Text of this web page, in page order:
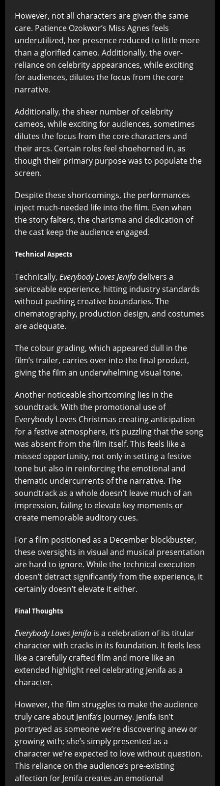
However, not all characters are given the same
care. Patience Ozokwor’s Miss Agnes feels
underutilized, her presence reduced to little more
than a glorified cameo. Additionally, the over-
reliance on celebrity appearances, while exciting
for audiences, dilutes the focus from the core
narrative.
Additionally, the sheer number of celebrity
cameos, while exciting for audiences, sometimes
dilutes the focus from the core characters and
their arcs. Certain roles feel shoehorned in, as
though their primary purpose was to populate the
screen.
Despite these shortcomings, the performances
inject much-needed life into the film. Even when
the story falters, the charisma and dedication of
the cast keep the audience engaged.
Technical Aspects
Technically, Everybody Loves Jenifa delivers a
serviceable experience, hitting industry standards
without pushing creative boundaries. The
cinematography, production design, and costumes
are adequate.
The colour grading, which appeared dull in the
film’s trailer, carries over into the final product,
giving the film an underwhelming visual tone.
Another noticeable shortcoming lies in the
soundtrack. With the promotional use of
Everybody Loves Christmas creating anticipation
for a festive atmosphere, it’s puzzling that the song
was absent from the film itself. This feels like a
missed opportunity, not only in setting a festive
tone but also in reinforcing the emotional and
thematic undercurrents of the narrative. The
soundtrack as a whole doesn’t leave much of an
impression, failing to elevate key moments or
create memorable auditory cues.
For a film positioned as a December blockbuster,
these oversights in visual and musical presentation
are hard to ignore. While the technical execution
doesn’t detract significantly from the experience, it
certainly doesn’t elevate it either.
Final Thoughts
Everybody Loves Jenifa is a celebration of its titular
character with cracks in its foundation. It feels less
like a carefully crafted film and more like an
extended highlight reel celebrating Jenifa as a
character.
However, the film struggles to make the audience
truly care about Jenifa’s journey. Jenifa isn’t
portrayed as someone we’re discovering anew or
growing with; she’s simply presented as a
character we’re expected to love without question.
This reliance on the audience’s pre-existing
affection for Jenifa creates an emotional